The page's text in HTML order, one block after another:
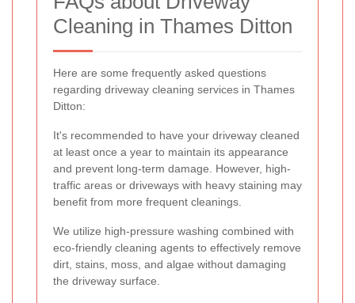
Cleaning in Thames Ditton
Here are some frequently asked questions
regarding driveway cleaning services in Thames
Ditton:
It's recommended to have your driveway cleaned
at least once a year to maintain its appearance
and prevent long-term damage. However, high-
traffic areas or driveways with heavy staining may
benefit from more frequent cleanings.
We utilize high-pressure washing combined with
eco-friendly cleaning agents to effectively remove
dirt, stains, moss, and algae without damaging
the driveway surface.